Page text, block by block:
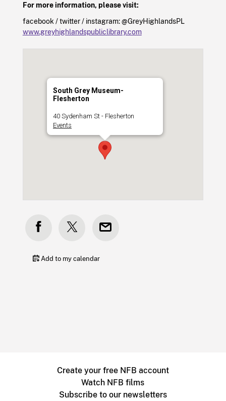
For more information, please visit:
facebook / twitter / instagram: @GreyHighlandsPL
www.greyhighlandspubliclibrary.com
South Grey Museum-
Flesherton
40 Sydenham St - Flesherton
Events
Add to my calendar
Create your free NFB account
Watch NFB films
Subscribe to our newsletters